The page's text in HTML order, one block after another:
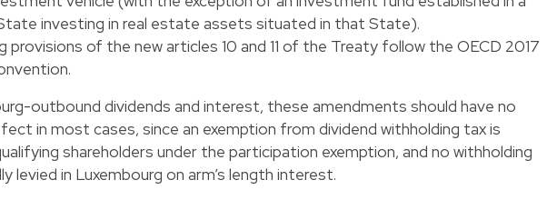
investing in real estate assets situated in that State).
provisions of the new articles 10 and 11 of the Treaty follow the OECD 2017
outbound dividends and interest, these amendments should have no
in most cases, since an exemption from dividend withholding tax is
shareholders under the participation exemption, and no withholding
levied in Luxembourg on arm’s length interest.